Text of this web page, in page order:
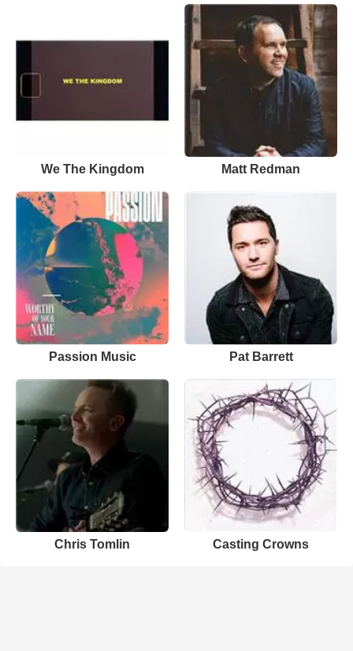
We The Kingdom Matt Redman
Passion Music Pat Barrett
Chris Tomlin Casting Crowns